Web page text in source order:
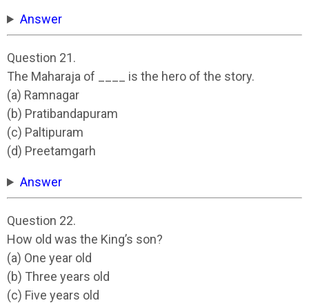
Answer
Question 21.
The Maharaja of ____ is the hero of the story.
(a) Ramnagar
(b) Pratibandapuram
(c) Paltipuram
(d) Preetamgarh
Answer
Question 22.
How old was the King’s son?
(a) One year old
(b) Three years old
(c) Five years old